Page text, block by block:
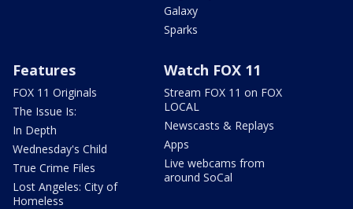
Galaxy
Sparks
Features
FOX 11 Originals
The Issue Is:
In Depth
Wednesday's Child
True Crime Files
Lost Angeles: City of
Homeless
Watch FOX 11
Stream FOX 11 on FOX
LOCAL
Newscasts & Replays
Apps
Live webcams from
around SoCal